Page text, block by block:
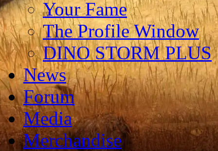
Your Fame
The Profile Window
DINO STORM PLUS
News
Forum
Media
Merchandise